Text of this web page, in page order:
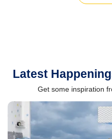
Latest
Get some inspiration